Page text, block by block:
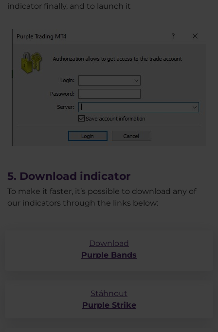
indicator finally, and to launch it
5. Download indicator
To make it faster, it’s possible to download any of
our indicators through the links below:
Download
Purple Bands
Stáhnout
Purple Strike